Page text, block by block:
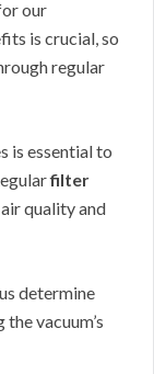
our
is crucial, so
regular
is essential to
filter
quality and
determine
vacuum’s